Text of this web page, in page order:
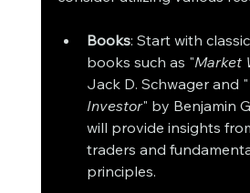
Books: Start with
books such as "Market
Jack D. Schwager and "
Investor" by Benjamin
will provide insights
traders and
principles.